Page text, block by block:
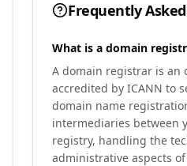
Frequently
What is a domain
A domain registrar is an
accredited by ICANN to
domain name
intermediaries between
registry, handling the
administrative aspects